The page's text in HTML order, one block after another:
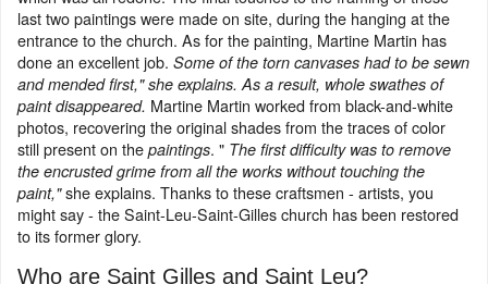
last two paintings were made on site, during the hanging at the
entrance to the church. As for the painting, Martine Martin has
done an excellent job. Some of the torn canvases had to be sewn
and mended first," she explains. As a result, whole swathes of
paint disappeared. Martine Martin worked from black-and-white
photos, recovering the original shades from the traces of color
still present on the paintings. " The first difficulty was to remove
the encrusted grime from all the works without touching the
paint,"she explains. Thanks to these craftsmen - artists, you
might say - the Saint-Leu-Saint-Gilles church has been restored
to its former glory.
Who are Saint Gilles and Saint Leu?